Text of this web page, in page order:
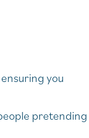
you
pretending